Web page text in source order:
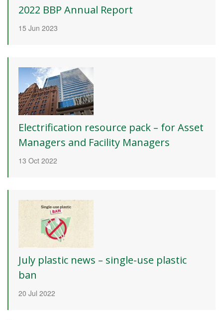
2022 BBP Annual Report
15 Jun 2023
Electrification resource pack – for Asset
Managers and Facility Managers
13 Oct 2022
July plastic news – single-use plastic
ban
20 Jul 2022